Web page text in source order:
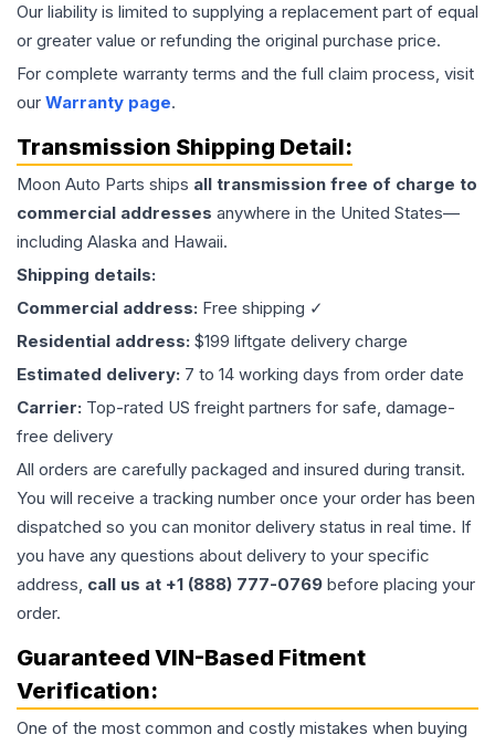
Our liability is limited to supplying a replacement part of equal
or greater value or refunding the original purchase price.
For complete warranty terms and the full claim process, visit
our Warranty page.
Transmission Shipping Detail:
Moon Auto Parts ships all transmission free of charge to
commercial addresses anywhere in the United States—
including Alaska and Hawaii.
Shipping details:
Commercial address: Free shipping ✓
Residential address: $199 liftgate delivery charge
Estimated delivery: 7 to 14 working days from order date
Carrier: Top-rated US freight partners for safe, damage-
free delivery
All orders are carefully packaged and insured during transit.
You will receive a tracking number once your order has been
dispatched so you can monitor delivery status in real time. If
you have any questions about delivery to your specific
address, call us at +1 (888) 777-0769 before placing your
order.
Guaranteed VIN-Based Fitment
Verification:
One of the most common and costly mistakes when buying